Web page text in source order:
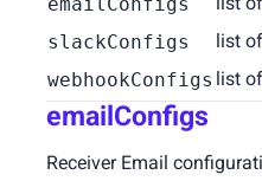
slackConfigs list of
webhookConfigs list of
emailConfigs
Receiver Email